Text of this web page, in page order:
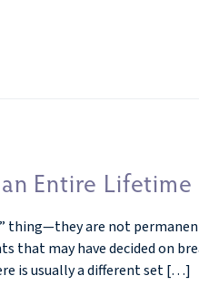
Entire Lifetime
thing—they are not
that may have decided on
is usually a different set […]